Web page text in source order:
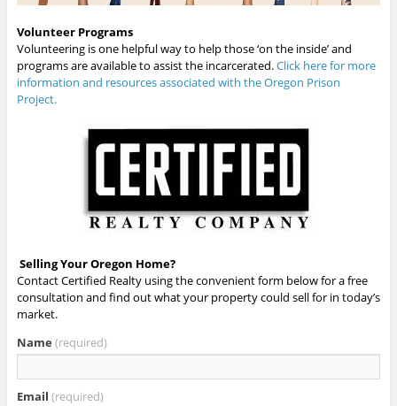
Volunteer Programs
Volunteering is one helpful way to help those ‘on the inside’ and
programs are available to assist the incarcerated.Click here for more
information and resources associated with the Oregon Prison
Project.
Selling Your Oregon Home?
Contact Certified Realty using the convenient form below for a free
consultation and find out what your property could sell for in today’s
market.
Name (required)
Email (required)